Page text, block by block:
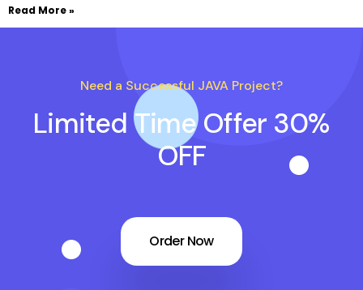
Read More »
Need a Successful JAVA Project?
Limited Time Offer 30%
OFF
Order Now